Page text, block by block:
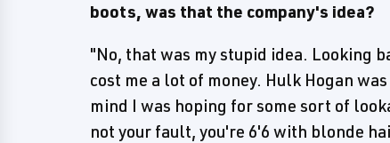
boots, was that the company's idea?
"No, that was my stupid idea. Looking
cost me a lot of money. Hulk Hogan
mind I was hoping for some sort of
not your fault, you're 6'6 with blonde